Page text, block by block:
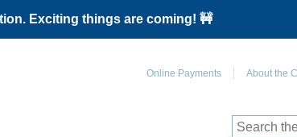
Exciting things are coming! 🚧
Online Payments About the